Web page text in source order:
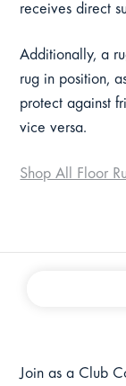
receives direct
Additionally, a
rug in position,
protect against
vice versa.
Shop All Floor
Join as a Club